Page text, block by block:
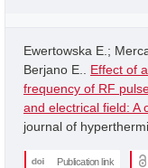
Ewertowska E.;
Berjano E.. Effect of
frequency of RF
and electrical field: A
journal of
Publication link